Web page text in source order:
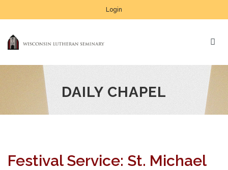
Login
DAILY CHAPEL
Festival Service: St. Michael